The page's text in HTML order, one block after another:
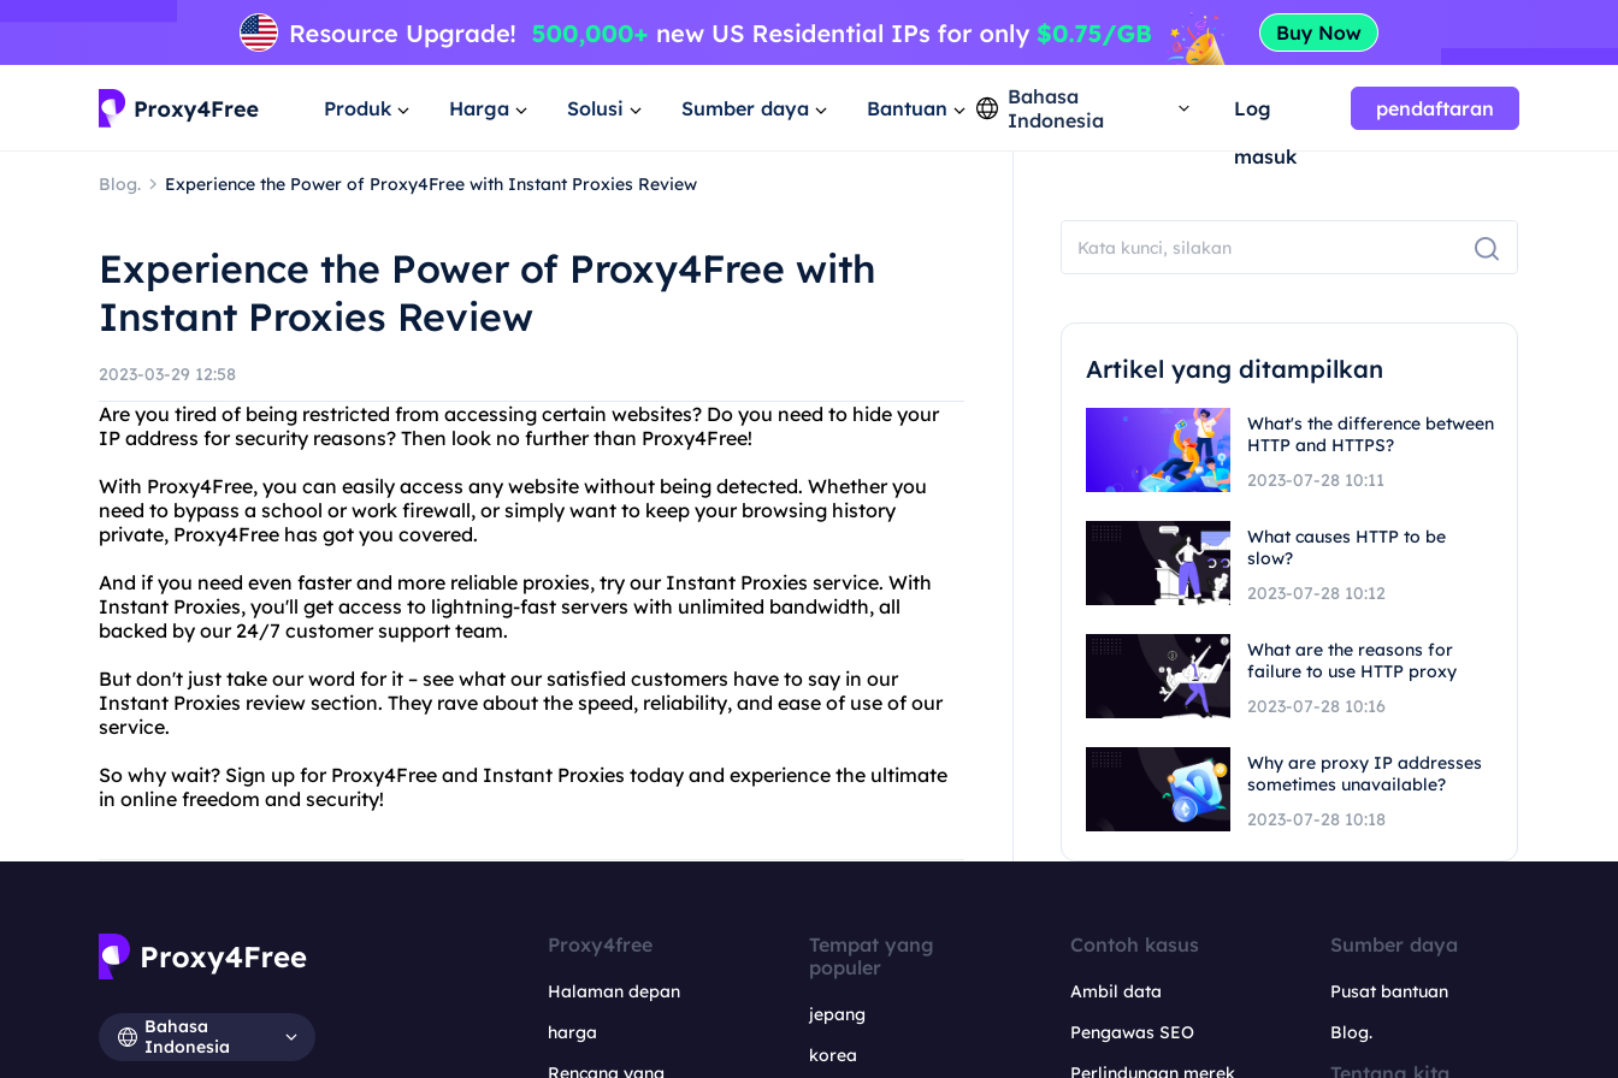
Produk Harga Solusi Sumber daya Bantuan
Bahasa
Indonesia
Log
masuk
pendaftaran
Blog. Experience the Power of Proxy4Free with Instant Proxies Review
Experience the Power of Proxy4Free with
Instant Proxies Review
2023-03-29 12:58
Are you tired of being restricted from accessing certain websites? Do you need to hide your
IP address for security reasons? Then look no further than Proxy4Free!
With Proxy4Free, you can easily access any website without being detected. Whether you
need to bypass a school or work firewall, or simply want to keep your browsing history
private, Proxy4Free has got you covered.
And if you need even faster and more reliable proxies, try our Instant Proxies service. With
Instant Proxies, you'll get access to lightning-fast servers with unlimited bandwidth, all
backed by our 24/7 customer support team.
But don't just take our word for it – see what our satisfied customers have to say in our
Instant Proxies review section. They rave about the speed, reliability, and ease of use of our
service.
So why wait? Sign up for Proxy4Free and Instant Proxies today and experience the ultimate
in online freedom and security!
Artikel yang ditampilkan
What's the difference between
HTTP and HTTPS?
2023-07-28 10:11
What causes HTTP to be
slow?
2023-07-28 10:12
What are the reasons for
failure to use HTTP proxy
2023-07-28 10:16
Why are proxy IP addresses
sometimes unavailable?
2023-07-28 10:18
Bahasa
Indonesia
Proxy4free
Halaman depan
harga
Rencana yang
Tempat yang
populer
jepang
korea
Contoh kasus
Ambil data
Pengawas SEO
Perlindungan merek
Sumber daya
Pusat bantuan
Blog.
Tentang kita